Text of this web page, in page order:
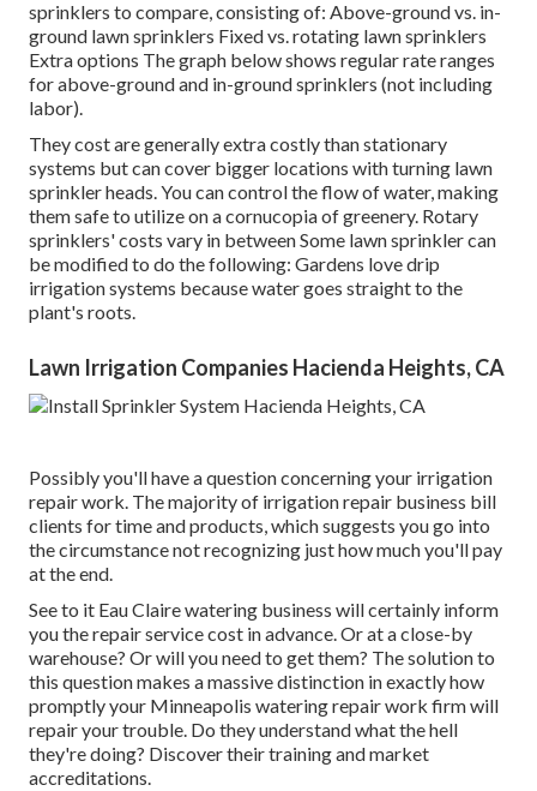
sprinklers to compare, consisting of: Above-ground vs. in-
ground lawn sprinklers Fixed vs. rotating lawn sprinklers
Extra options The graph below shows regular rate ranges
for above-ground and in-ground sprinklers (not including
labor).
They cost are generally extra costly than stationary
systems but can cover bigger locations with turning lawn
sprinkler heads. You can control the flow of water, making
them safe to utilize on a cornucopia of greenery. Rotary
sprinklers' costs vary in between Some lawn sprinkler can
be modified to do the following: Gardens love drip
irrigation systems because water goes straight to the
plant's roots.
Lawn Irrigation Companies Hacienda Heights, CA
Possibly you'll have a question concerning your irrigation
repair work. The majority of irrigation repair business bill
clients for time and products, which suggests you go into
the circumstance not recognizing just how much you'll pay
at the end.
See to it Eau Claire watering business will certainly inform
you the repair service cost in advance. Or at a close-by
warehouse? Or will you need to get them? The solution to
this question makes a massive distinction in exactly how
promptly your Minneapolis watering repair work firm will
repair your trouble. Do they understand what the hell
they're doing? Discover their training and market
accreditations.